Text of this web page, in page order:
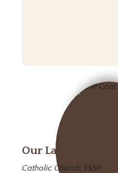
Our Lady of Mt.
Catholic Church, FSSP